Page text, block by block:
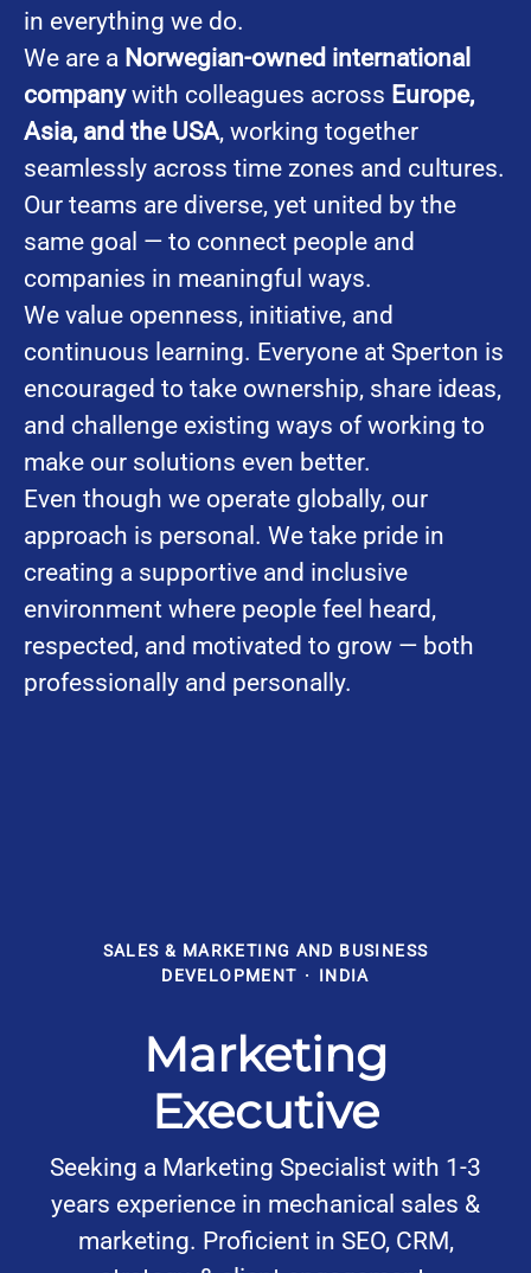
in everything we do.
We are a Norwegian-owned international
companywith colleagues across Europe,
Asia, and the USA, working together
seamlessly across time zones and cultures.
Our teams are diverse, yet united by the
same goal — to connect people and
companies in meaningful ways.
We value openness, initiative, and
continuous learning. Everyone at Sperton is
encouraged to take ownership, share ideas,
and challenge existing ways of working to
make our solutions even better.
Even though we operate globally, our
approach is personal. We take pride in
creating a supportive and inclusive
environment where people feel heard,
respected, and motivated to grow — both
professionally and personally.
SALES & MARKETING AND BUSINESS
DEVELOPMENT · INDIA
Marketing
Executive
Seeking a Marketing Specialist with 1-3
years experience in mechanical sales &
marketing. Proficient in SEO, CRM,